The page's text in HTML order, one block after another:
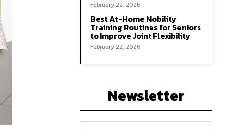
February 22, 2026
Best At-Home Mobility
Training Routines for Seniors
to Improve Joint Flexibility
February 22, 2026
Newsletter